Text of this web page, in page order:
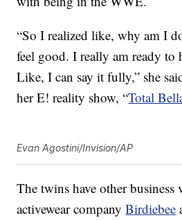
“So I realized like, why am I
feel good. I really am ready to
Like, I can say it fully,” she
her E! reality show, “Total
Evan Agostini/Invision/AP
The twins have other business
activewear companyBirdiebee